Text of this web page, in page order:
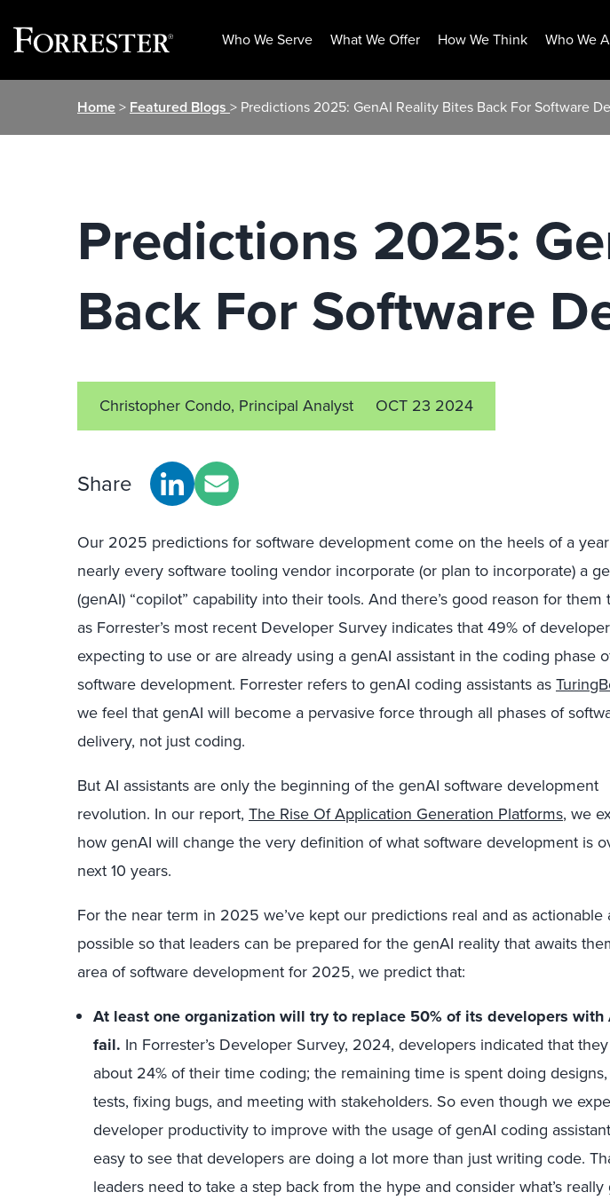
Who We Serve What We Offer How We Think Who We
Home> Featured Blogs > Predictions 2025: GenAI Reality Bites Back For Software
Predictions 2025:
Back For Software
Christopher Condo, Principal Analyst OCT 23 2024
Share
Our 2025 predictions for software development come on the heels of a
nearly every software tooling vendor incorporate (or plan to incorporate) a
(genAI) “copilot” capability into their tools. And there’s good reason for them
as Forrester’s most recent Developer Survey indicates that 49% of
expecting to use or are already using a genAI assistant in the coding phase
software development. Forrester refers to genAI coding assistants as
we feel that genAI will become a pervasive force through all phases of
delivery, not just coding.
But AI assistants are only the beginning of the genAI software development
revolution. In our report, The Rise Of Application Generation Platforms, we
how genAI will change the very definition of what software development is
next 10 years.
For the near term in 2025 we’ve kept our predictions real and as actionable
possible so that leaders can be prepared for the genAI reality that awaits
area of software development for 2025, we predict that:
At least one organization will try to replace 50% of its developers with
fail. In Forrester’s Developer Survey, 2024, developers indicated that
about 24% of their time coding; the remaining time is spent doing
tests, fixing bugs, and meeting with stakeholders. So even though we
developer productivity to improve with the usage of genAI coding
easy to see that developers are doing a lot more than just writing code.
leaders need to take a step back from the hype and consider what’s